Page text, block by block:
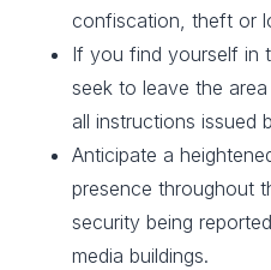
confiscation, theft or
If you find yourself in
seek to leave the
all instructions issued
Anticipate a
presence throughout
security being
media buildings.